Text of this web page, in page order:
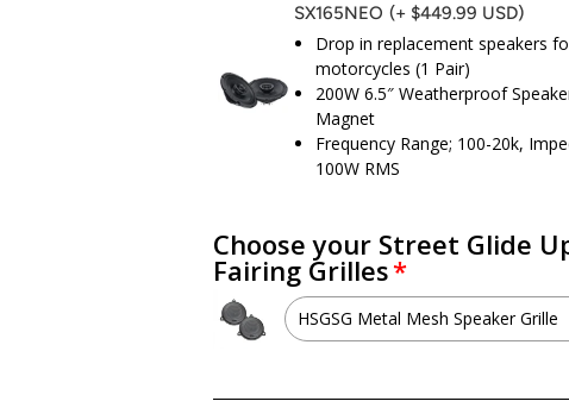
Precision Power MAA4.400
800W Peak (600W RMS)
SX165NEO (+ $449.99 USD)
Drop in replacement speakers
motorcycles (1 Pair)
200W 6.5″ Weatherproof
Magnet
Frequency Range; 100-20k,
100W RMS
Choose your Street Glide
Fairing Grilles
HSGSG Metal Mesh Speaker Grille